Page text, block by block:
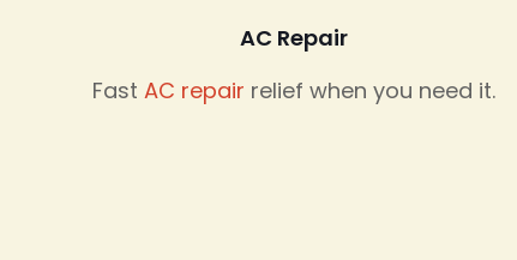
AC Repair
FastAC repair relief when you need it.